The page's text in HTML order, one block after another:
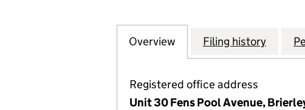
Company
Overview for COMPASS
Filing history for
Registered office address
Unit 30 Fens Pool Avenue,